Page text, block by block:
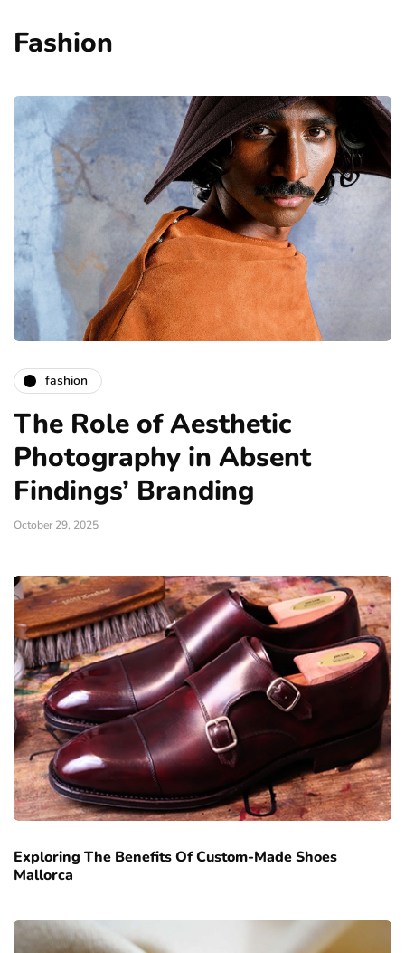
Fashion
fashion
The Role of Aesthetic
Photography in Absent
Findings’ Branding
October 29, 2025
Exploring The Benefits Of Custom-Made Shoes
Mallorca